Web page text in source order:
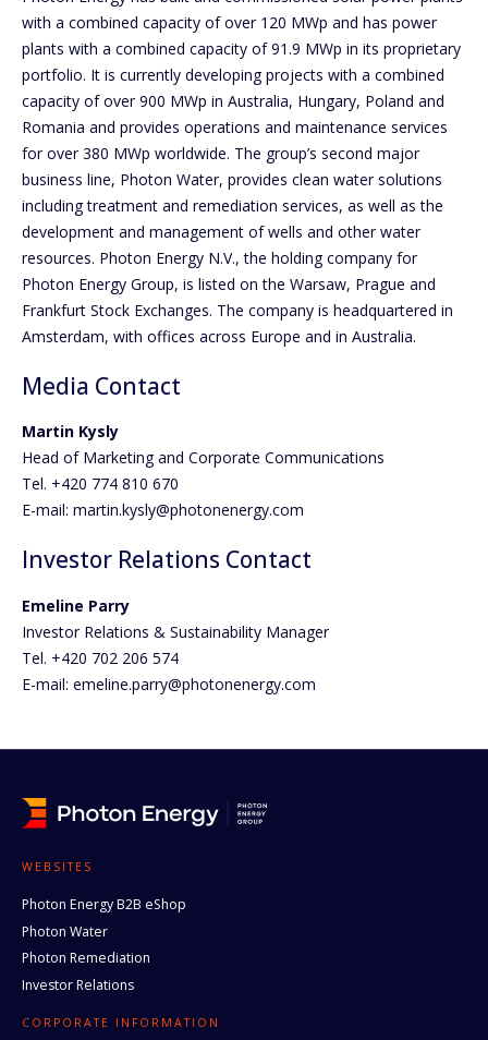
with a combined capacity of over 120 MWp and has power
plants with a combined capacity of 91.9 MWp in its proprietary
portfolio. It is currently developing projects with a combined
capacity of over 900 MWp in Australia, Hungary, Poland and
Romania and provides operations and maintenance services
for over 380 MWp worldwide. The group’s second major
business line, Photon Water, provides clean water solutions
including treatment and remediation services, as well as the
development and management of wells and other water
resources. Photon Energy N.V., the holding company for
Photon Energy Group, is listed on the Warsaw, Prague and
Frankfurt Stock Exchanges. The company is headquartered in
Amsterdam, with offices across Europe and in Australia.
Media Contact
Martin Kysly
Head of Marketing and Corporate Communications
Tel. +420 774 810 670
E-mail: martin.kysly@photonenergy.com
Investor Relations Contact
Emeline Parry
Investor Relations & Sustainability Manager
Tel. +420 702 206 574
E-mail: emeline.parry@photonenergy.com
WEBSITES
Photon Energy B2B eShop
Photon Water
Photon Remediation
Investor Relations
CORPORATE INFORMATION